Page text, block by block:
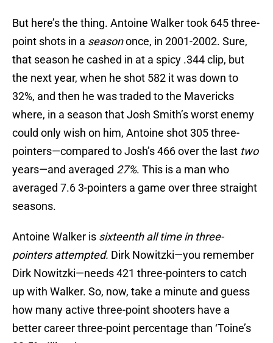
But here’s the thing. Antoine Walker took 645 three-
point shots in a seasononce, in 2001-2002. Sure,
that season he cashed in at a spicy .344 clip, but
the next year, when he shot 582 it was down to
32%, and then he was traded to the Mavericks
where, in a season that Josh Smith’s worst enemy
could only wish on him, Antoine shot 305 three-
pointers—compared to Josh’s 466 over the last two
years—and averaged 27%. This is a man who
averaged 7.6 3-pointers a game over three straight
seasons.
Antoine Walker is sixteenth all time in three-
pointers attempted. Dirk Nowitzki—you remember
Dirk Nowitzki—needs 421 three-pointers to catch
up with Walker. So, now, take a minute and guess
how many active three-point shooters have a
better career three-point percentage than ‘Toine’s